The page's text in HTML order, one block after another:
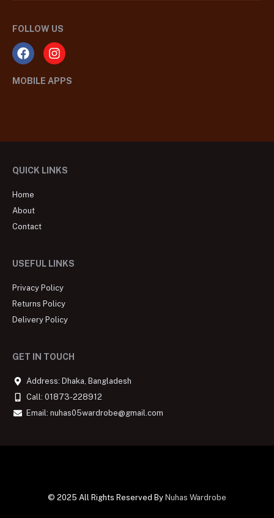
FOLLOW US
MOBILE APPS
QUICK LINKS
Home
About
Contact
USEFUL LINKS
Privacy Policy
Returns Policy
Delivery Policy
GET IN TOUCH
Address: Dhaka, Bangladesh
Call: 01873-228912
Email: nuhas05wardrobe@gmail.com
© 2025 All Rights Reserved By Nuhas Wardrobe